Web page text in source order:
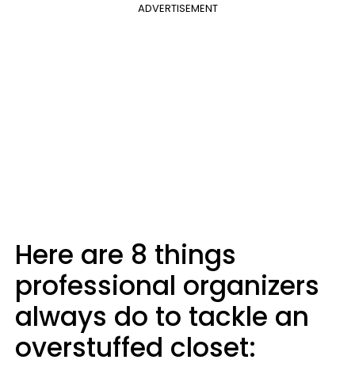
ADVERTISEMENT
Here are 8 things
professional organizers
always do to tackle an
overstuffed closet: